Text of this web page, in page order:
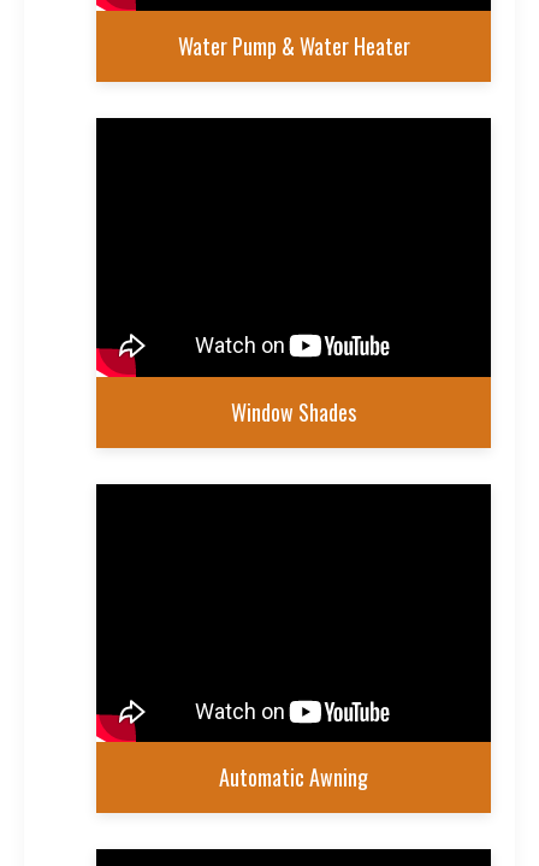
Water Pump & Water Heater
Window Shades
Automatic Awning